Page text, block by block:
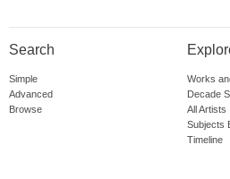
Search
Simple
Advanced
Browse
Works
Decade
All Artists
Subjects
Timeline